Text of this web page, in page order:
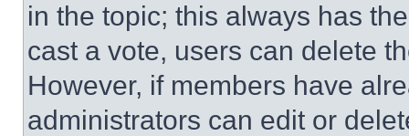
in the topic; this always has
cast a vote, users can delete
However, if members have
administrators can edit or